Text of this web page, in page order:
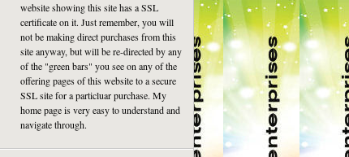
website showing this site has a SSL
certificate on it. Just remember, you will
not be making direct purchases from this
site anyway, but will be re-directed by any
of the "green bars" you see on any of the
offering pages of this website to a secure
SSL site for a particluar purchase. My
home page is very easy to understand and
navigate through.